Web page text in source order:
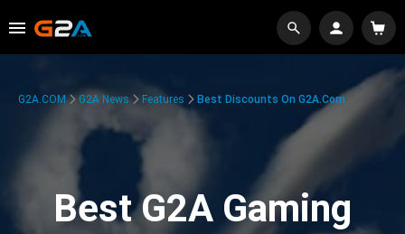
G2A.COM G2A News Features Best Discounts On G2A.com
Best G2A Gaming